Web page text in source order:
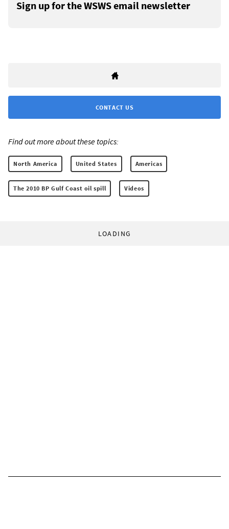
Sign up for the WSWS email newsletter
CONTACT US
Find out more about these topics:
North America United States Americas
The 2010 BP Gulf Coast oil spill Videos
LOADING